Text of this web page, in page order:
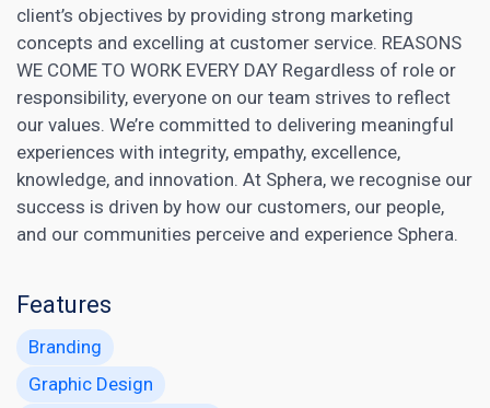
client’s objectives by providing strong marketing
concepts and excelling at customer service. REASONS
WE COME TO WORK EVERY DAY Regardless of role or
responsibility, everyone on our team strives to reflect
our values. We’re committed to delivering meaningful
experiences with integrity, empathy, excellence,
knowledge, and innovation. At Sphera, we recognise our
success is driven by how our customers, our people,
and our communities perceive and experience Sphera.
Features
Branding
Graphic Design